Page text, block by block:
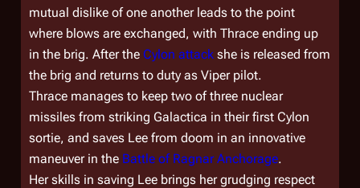
mutual dislike of one another leads to the point
where blows are exchanged, with Thrace ending up
in the brig. After the Cylon attack she is released from
the brig and returns to duty as Viper pilot.
Thrace manages to keep two of three nuclear
missiles from striking Galactica in their first Cylon
sortie, and saves Lee from doom in an innovative
maneuver in the Battle of Ragnar Anchorage.
Her skills in saving Lee brings her grudging respect